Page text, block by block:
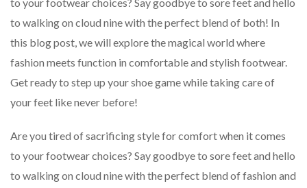
to walking on cloud nine with the perfect blend of both! In
this blog post, we will explore the magical world where
fashion meets function in comfortable and stylish footwear.
Get ready to step up your shoe game while taking care of
your feet like never before!
Are you tired of sacrificing style for comfort when it comes
to your footwear choices? Say goodbye to sore feet and hello
to walking on cloud nine with the perfect blend of fashion and